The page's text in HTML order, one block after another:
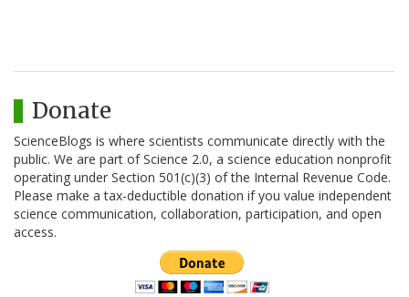
Donate
ScienceBlogs is where scientists communicate directly with the
public. We are part of Science 2.0, a science education nonprofit
operating under Section 501(c)(3) of the Internal Revenue Code.
Please make a tax-deductible donation if you value independent
science communication, collaboration, participation, and open
access.